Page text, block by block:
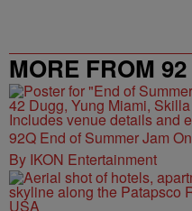
MORE FROM
92Q End of Summer Jam
By IKON Entertainment